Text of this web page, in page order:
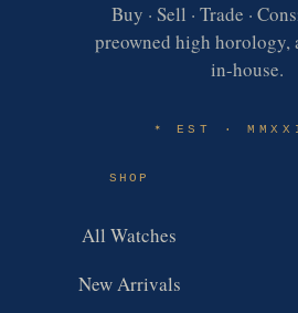
Buy · Sell · Trade ·
preowned high horology,
in-house.
✶ EST ·
SHOP
All Watches
New Arrivals